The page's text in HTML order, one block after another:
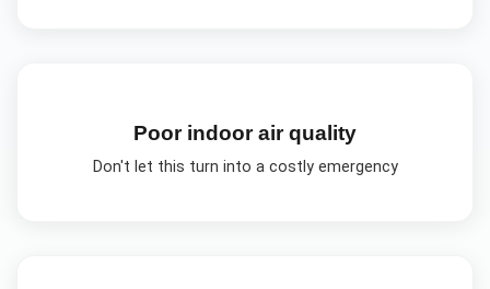
Poor indoor air quality
Don't let this turn into a costly emergency